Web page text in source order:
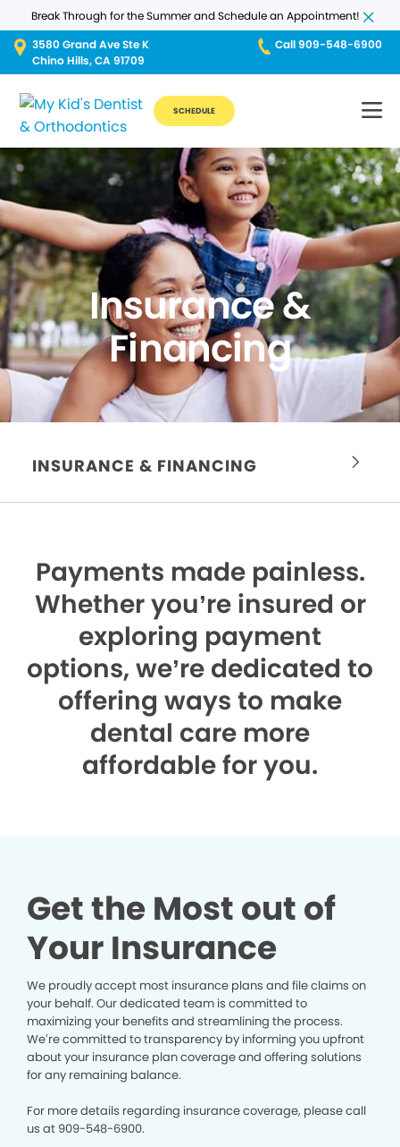
Break Through for the Summer and Schedule an Appointment!
3580 Grand Ave Ste K
Chino Hills, CA 91709
Call 909-548-6900
SCHEDULE
Insurance &
Financing
INSURANCE & FINANCING
Payments made painless.
Whether you’re insured or
exploring payment
options, we’re dedicated to
offering ways to make
dental care more
affordable for you.
Get the Most out of
Your Insurance
We proudly accept most insurance plans and file claims on
your behalf. Our dedicated team is committed to
maximizing your benefits and streamlining the process.
We’re committed to transparency by informing you upfront
about your insurance plan coverage and offering solutions
for any remaining balance.
For more details regarding insurance coverage, please call
us at 909-548-6900.